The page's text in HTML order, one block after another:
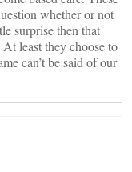
whether or not
surprise then that
least they choose to
can’t be said of our